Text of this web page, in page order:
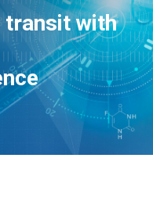
transit with